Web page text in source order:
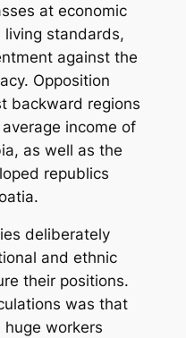
at economic
standards,
against the
Opposition
backward regions
income of
as well as the
republics
deliberately
and ethnic
their positions.
was that
workers